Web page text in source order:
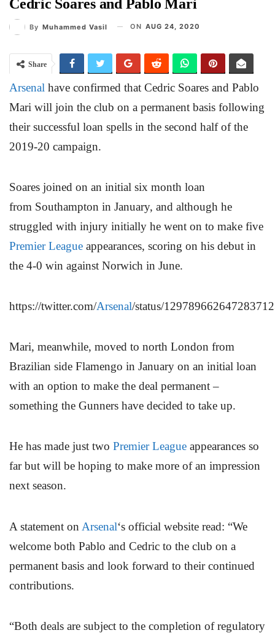
Cedric Soares and Pablo Mari
By Muhammed Vasil ON AUG 24, 2020
Share
Arsenal have confirmed that Cedric Soares and Pablo
Mari will join the club on a permanent basis following
their successful loan spells in the second half of the
2019-20 campaign.
Soares joined on an initial six month loan
from Southampton in January, and although he
struggled with injury initially he went on to make five
Premier League appearances, scoring on his debut in
the 4-0 win against Norwich in June.
https://twitter.com/Arsenal/status/
Mari, meanwhile, moved to north London from
Brazilian side Flamengo in January on an initial loan
with an option to make the deal permanent –
something the Gunners have decided to take up.
He has made just two Premier League appearances so
far but will be hoping to make more of an impression
next season.
A statement on Arsenal‘s official website read: “We
welcome both Pablo and Cedric to the club on a
permanent basis and look forward to their continued
contributions.
“Both deals are subject to the completion of regulatory